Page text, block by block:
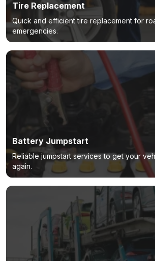
Tire Replacement
Quick and efficient tire replacement for
emergencies.
Battery Jumpstart
Reliable jumpstart services to get your
again.